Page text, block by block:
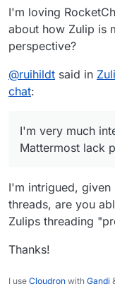
I'm loving
about how Zulip is
perspective?
@ruihildt said in
chat:
I'm very much
Mattermost lack
I'm intrigued, given
threads, are you
Zulips threading
Thanks!
I use Cloudron with Gandi